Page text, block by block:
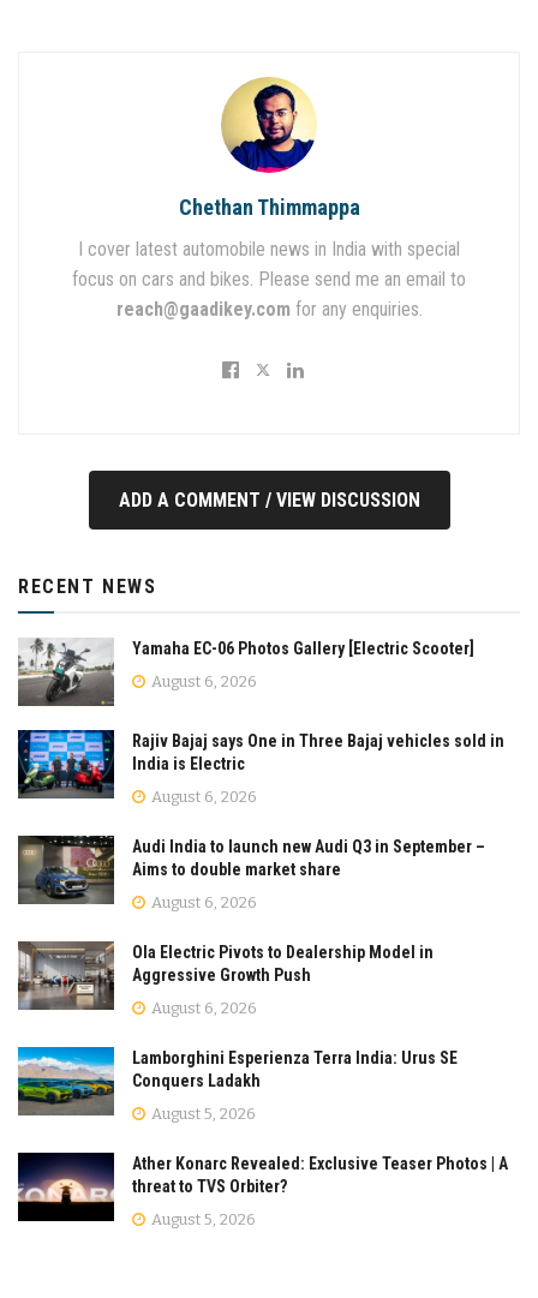
Chethan Thimmappa
I cover latest automobile news in India with special
focus on cars and bikes. Please send me an email to
reach@gaadikey.com for any enquiries.
ADD A COMMENT / VIEW DISCUSSION
RECENT NEWS
Yamaha EC-06 Photos Gallery [Electric Scooter]
August 6, 2026
Rajiv Bajaj says One in Three Bajaj vehicles sold in
India is Electric
August 6, 2026
Audi India to launch new Audi Q3 in September –
Aims to double market share
August 6, 2026
Ola Electric Pivots to Dealership Model in
Aggressive Growth Push
August 6, 2026
Lamborghini Esperienza Terra India: Urus SE
Conquers Ladakh
August 5, 2026
Ather Konarc Revealed: Exclusive Teaser Photos | A
threat to TVS Orbiter?
August 5, 2026